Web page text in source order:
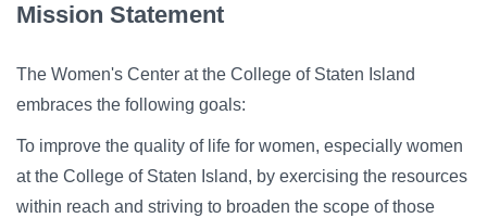
Mission Statement
The Women's Center at the College of Staten Island
embraces the following goals:
To improve the quality of life for women, especially women
at the College of Staten Island, by exercising the resources
within reach and striving to broaden the scope of those